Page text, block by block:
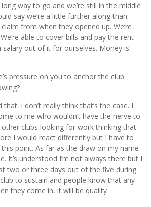
long way to go and we’re still in the middle
say we’re a little further along than
from when they opened up. We’re
able to cover bills and pay the rent
out of it for ourselves. Money is
pressure on you to anchor the club
that. I don’t really think that’s the case. I
to me who wouldn’t have the nerve to
clubs looking for work thinking that
I would react differently but I have to
point. As far as the draw on my name
It’s understood I’m not always there but I
two or three days out of the five during
to sustain and people know that any
they come in, it will be quality